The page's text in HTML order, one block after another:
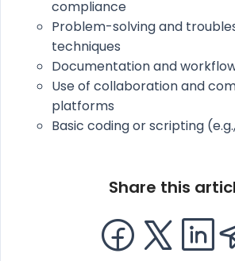
compliance
Problem-solving and
techniques
Documentation and
Use of collaboration and
platforms
Basic coding or scripting
Share this